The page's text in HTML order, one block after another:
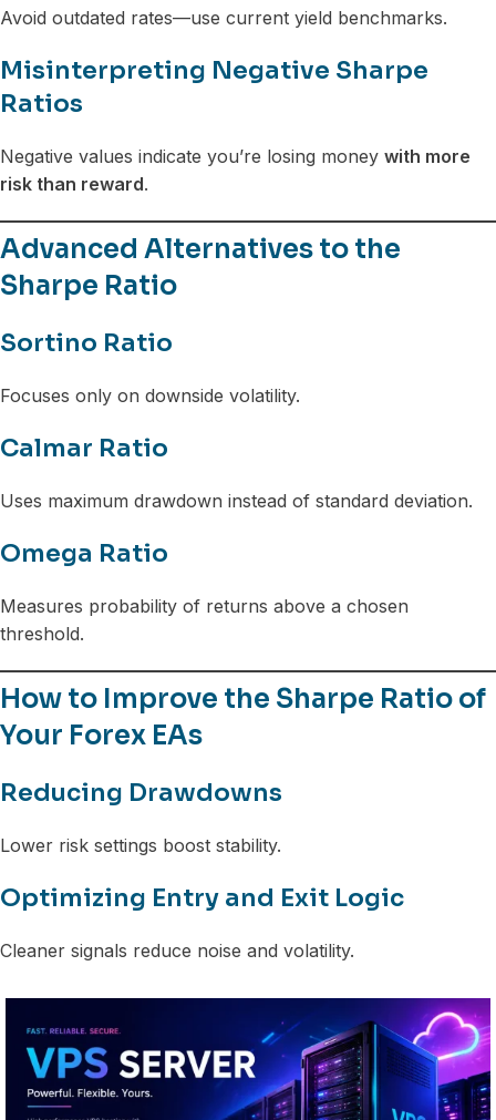
Avoid outdated rates—use current yield benchmarks.
Misinterpreting Negative Sharpe
Ratios
Negative values indicate you’re losing money with more
risk than reward.
Advanced Alternatives to the
Sharpe Ratio
Sortino Ratio
Focuses only on downside volatility.
Calmar Ratio
Uses maximum drawdown instead of standard deviation.
Omega Ratio
Measures probability of returns above a chosen
threshold.
How to Improve the Sharpe Ratio of
Your Forex EAs
Reducing Drawdowns
Lower risk settings boost stability.
Optimizing Entry and Exit Logic
Cleaner signals reduce noise and volatility.